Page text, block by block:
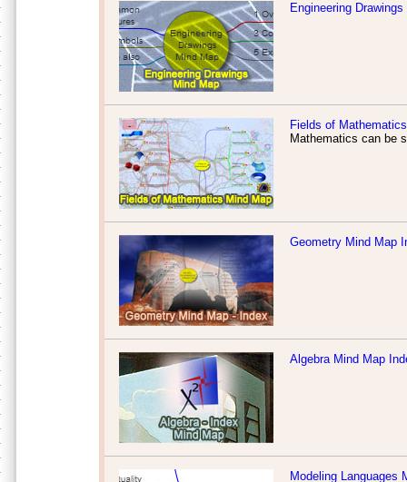
Engineering
Fields of
Mathematics can be
Geometry Mind Map
Algebra Mind Map
Modeling Languages